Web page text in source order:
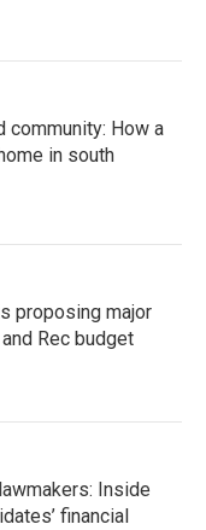
community: How a
in south
proposing major
Rec budget
Inside
financial